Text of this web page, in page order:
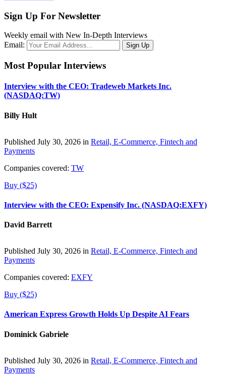
Sign Up For Newsletter
Weekly email with New In-Depth Interviews
Email:
Most Popular Interviews
Interview with the CEO: Tradeweb Markets Inc.
(NASDAQ:TW)
Billy Hult
Published July 30, 2026 in Retail, E-Commerce, Fintech and
Payments
Companies covered: TW
Buy ($25)
Interview with the CEO: Expensify Inc. (NASDAQ:EXFY)
David Barrett
Published July 30, 2026 in Retail, E-Commerce, Fintech and
Payments
Companies covered: EXFY
Buy ($25)
American Express Growth Holds Up Despite AI Fears
Dominick Gabriele
Published July 30, 2026 in Retail, E-Commerce, Fintech and
Payments